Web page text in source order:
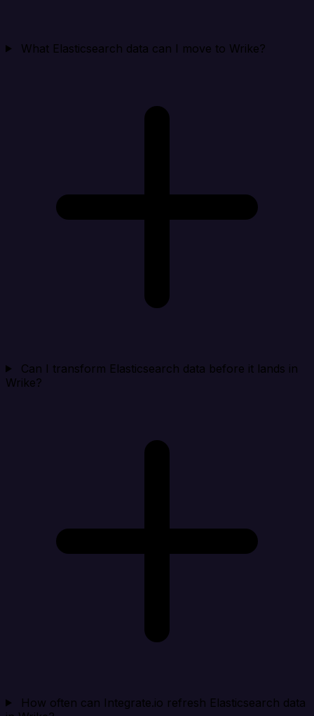
What Elasticsearch data can I move to Wrike?
Can I transform Elasticsearch data before it lands in
Wrike?
How often can Integrate.io refresh Elasticsearch data